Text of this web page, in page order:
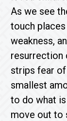
As we see
touch
weakness,
resurrection
strips fear
smallest
to do what
move out to